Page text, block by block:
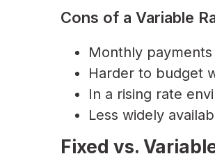
Cons of a Variable
Monthly
Harder to budget
In a rising rate
Less widely
Fixed vs.